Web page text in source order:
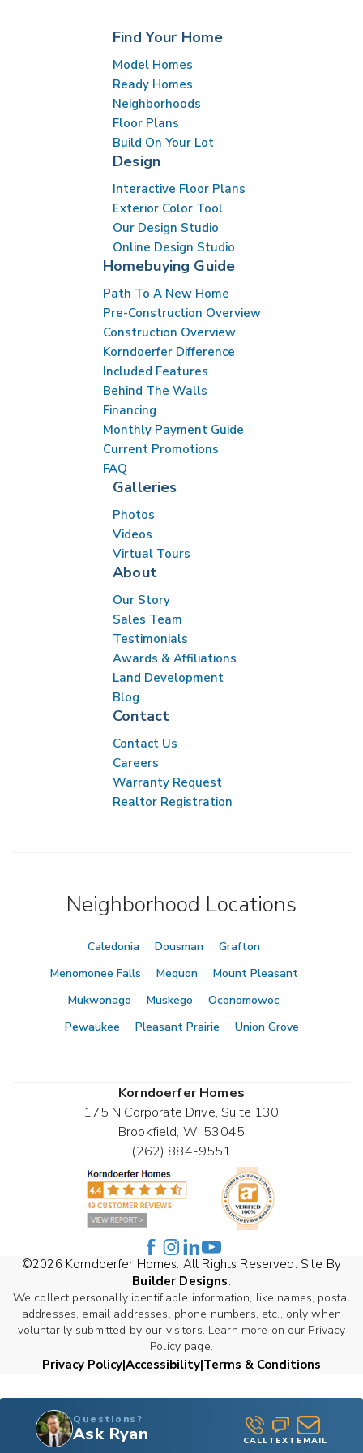
Find Your Home
Model Homes
Ready Homes
Neighborhoods
Floor Plans
Build On Your Lot
Design
Interactive Floor Plans
Exterior Color Tool
Our Design Studio
Online Design Studio
Homebuying Guide
Path To A New Home
Pre-Construction Overview
Construction Overview
Korndoerfer Difference
Included Features
Behind The Walls
Financing
Monthly Payment Guide
Current Promotions
FAQ
Galleries
Photos
Videos
Virtual Tours
About
Our Story
Sales Team
Testimonials
Awards & Affiliations
Land Development
Blog
Contact
Contact Us
Careers
Warranty Request
Realtor Registration
Neighborhood Locations
Caledonia Dousman
Grafton
Menomonee Falls
Mequon
Mount Pleasant
Mukwonago
Muskego
Oconomowoc
Pewaukee
Pleasant Prairie Union Grove
Korndoerfer Homes
175 N Corporate Drive, Suite 130
Brookfield, WI 53045
(262) 884-9551
©2026 Korndoerfer Homes. All Rights Reserved. Site By
Builder Designs.
We collect personally identifiable information, like names, postal
addresses, email addresses, phone numbers, etc., only when
voluntarily submitted by our visitors. Learn more on our Privacy
Policy page.
Privacy Policy Accessibility Terms & Conditions
Questions?
Ask Ryan CALLTEXT EMAIL